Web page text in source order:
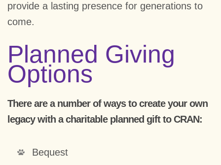
provide a lasting presence for generations to
come.
Planned Giving
Options
There are a number of ways to create your own
legacy with a charitable planned gift to CRAN:
Bequest